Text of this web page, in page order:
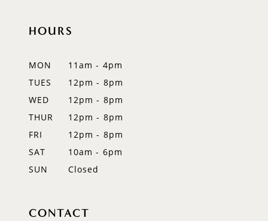
HOURS
MON
11am - 4pm
TUES
12pm - 8pm
WED
12pm - 8pm
THUR
12pm - 8pm
FRI
12pm - 8pm
SAT
10am - 6pm
SUN
Closed
CONTACT